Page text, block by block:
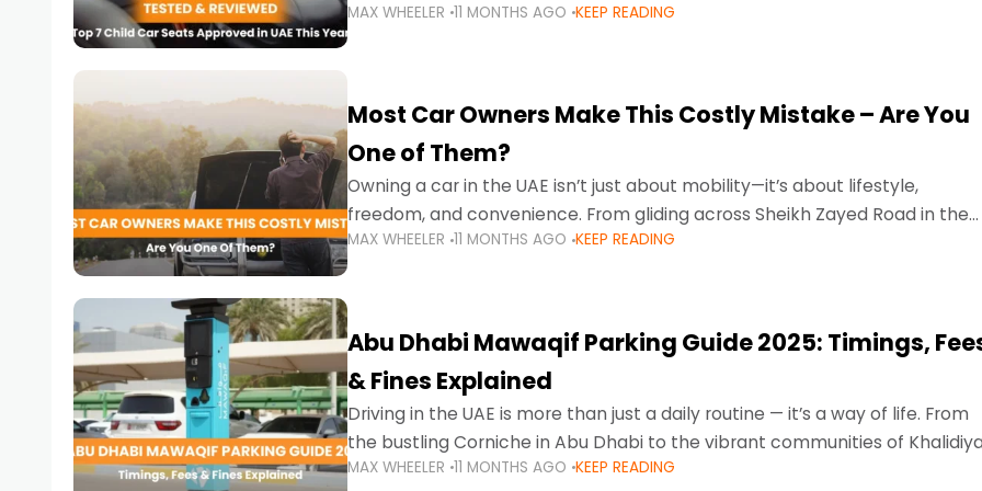
stricter enforcement mean that families
MAX WHEELER 11 MONTHS AGO KEEP READING
Most Car Owners Make This Costly Mistake – Are You
One of Them?
Owning a car in the UAE isn’t just about mobility—it’s about lifestyle,
freedom, and convenience. From gliding across Sheikh Zayed Road in the
evening to navigating Sharjah’s busy morning traffic
MAX WHEELER 11 MONTHS AGO KEEP READING
Abu Dhabi Mawaqif Parking Guide 2025: Timings,
& Fines Explained
Driving in the UAE is more than just a daily routine — it’s a way of life. From
the bustling Corniche in Abu Dhabi to the vibrant communities of
MAX WHEELER 11 MONTHS AGO KEEP READING